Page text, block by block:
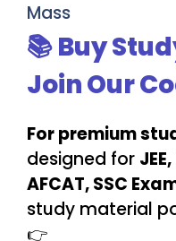
Mass
📚 Buy
Join Our
For premium
designed for
AFCAT, SSC
study material
👉